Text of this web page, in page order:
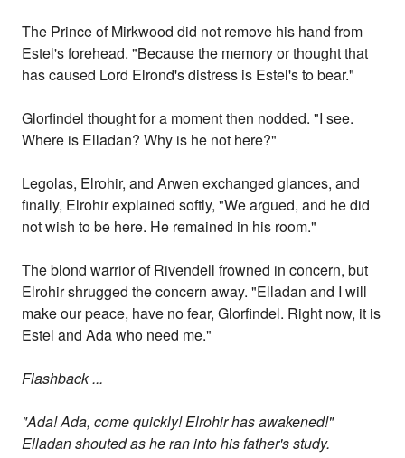
The Prince of Mirkwood did not remove his hand from
Estel's forehead. "Because the memory or thought that
has caused Lord Elrond's distress is Estel's to bear."
Glorfindel thought for a moment then nodded. "I see.
Where is Elladan? Why is he not here?"
Legolas, Elrohir, and Arwen exchanged glances, and
finally, Elrohir explained softly, "We argued, and he did
not wish to be here. He remained in his room."
The blond warrior of Rivendell frowned in concern, but
Elrohir shrugged the concern away. "Elladan and I will
make our peace, have no fear, Glorfindel. Right now, it is
Estel and Ada who need me."
Flashback ...
"Ada! Ada, come quickly! Elrohir has awakened!"
Elladan shouted as he ran into his father's study.